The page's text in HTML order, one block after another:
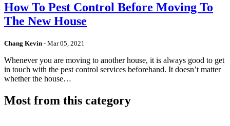
How To Pest Control Before Moving To
The New House
Chang Kevin - Mar 05, 2021
Whenever you are moving to another house, it is always good to get
in touch with the pest control services beforehand. It doesn’t matter
whether the house…
Most from this category